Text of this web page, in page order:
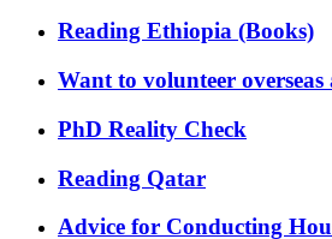
Reading Ethiopia (Books)
Want to volunteer
PhD Reality Check
Reading Qatar
Advice for Conducting